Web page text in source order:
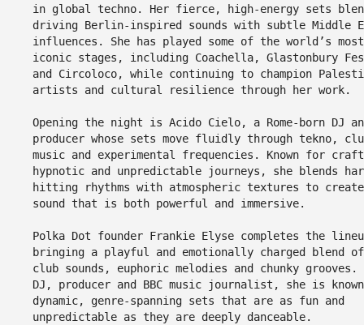
in global techno. Her fierce, high-energy sets
driving Berlin-inspired sounds with subtle Middle
influences. She has played some of the world’s most
iconic stages, including Coachella, Glastonbury
and Circoloco, while continuing to champion
artists and cultural resilience through her work.
Opening the night is Acido Cielo, a Rome-born DJ
producer whose sets move fluidly through tekno,
music and experimental frequencies. Known for
hypnotic and unpredictable journeys, she blends
hitting rhythms with atmospheric textures to
sound that is both powerful and immersive.
Polka Dot founder Frankie Elyse completes the
bringing a playful and emotionally charged blend
club sounds, euphoric melodies and chunky grooves.
DJ, producer and BBC music journalist, she is
dynamic, genre-spanning sets that are as fun and
unpredictable as they are deeply danceable.